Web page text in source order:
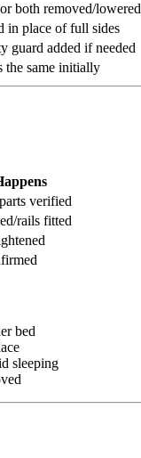
both removed/lowered
in place of full sides
guard added if needed
the same initially
verified
rails fitted
bed
sleeping